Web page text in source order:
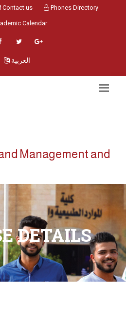
Contact us Phones Directory
Calendar
العربية
Management and
DETAILS